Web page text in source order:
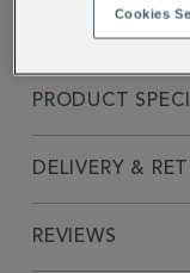
INGREDIENTS
PRODUCT
DELIVERY &
REVIEWS
Cookies